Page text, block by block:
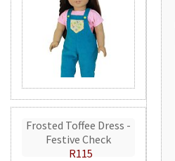
Frosted Toffee Dress -
Festive Check
R115